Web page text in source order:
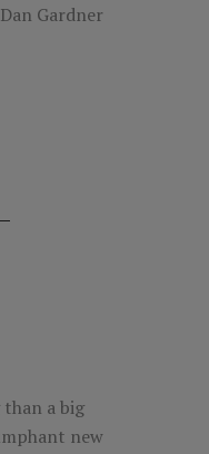
Gardner
a big
new